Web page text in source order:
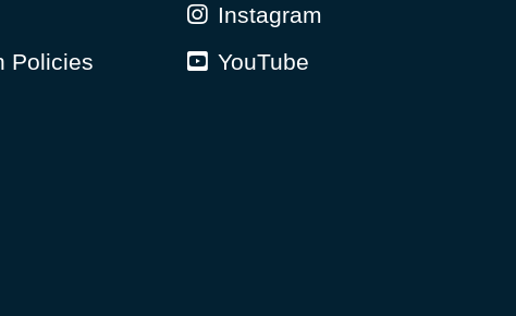
Policies
Instagram
YouTube